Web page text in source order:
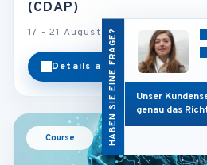
(CDAP)
17 - 21 August 2026
Details ansehen
Course HABEN SIE EINE FRAGE?
Unser
genau das